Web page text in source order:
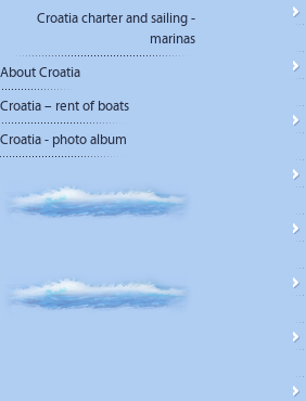
Croatia charter and sailing -
marinas
About Croatia
Croatia – rent of boats
Croatia - photo album